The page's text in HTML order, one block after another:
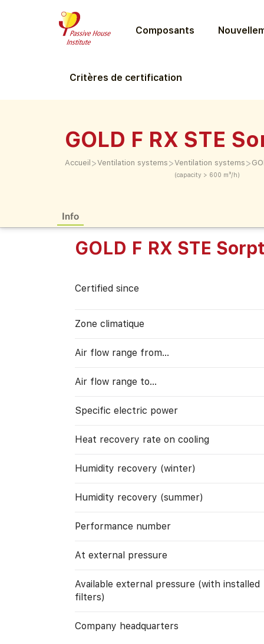
Composants
Critères de certification
GOLD F RX STE
Accueil >Ventilation systems >Ventilation systems
(capacity > 600 m³/h)
>
Info
GOLD F RX STE
Certified since
Zone climatique
Air flow range from…
Air flow range to…
Specific electric power
Heat recovery rate on cooling
Humidity recovery (winter)
Humidity recovery (summer)
Performance number
At external pressure
Available external pressure (with installed
filters)
Company headquarters